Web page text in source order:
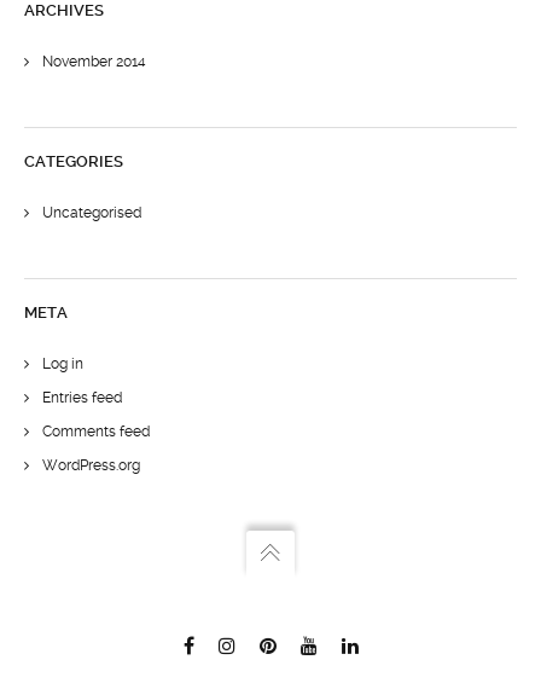
ARCHIVES
November 2014
CATEGORIES
Uncategorised
META
Log in
Entries feed
Comments feed
WordPress.org